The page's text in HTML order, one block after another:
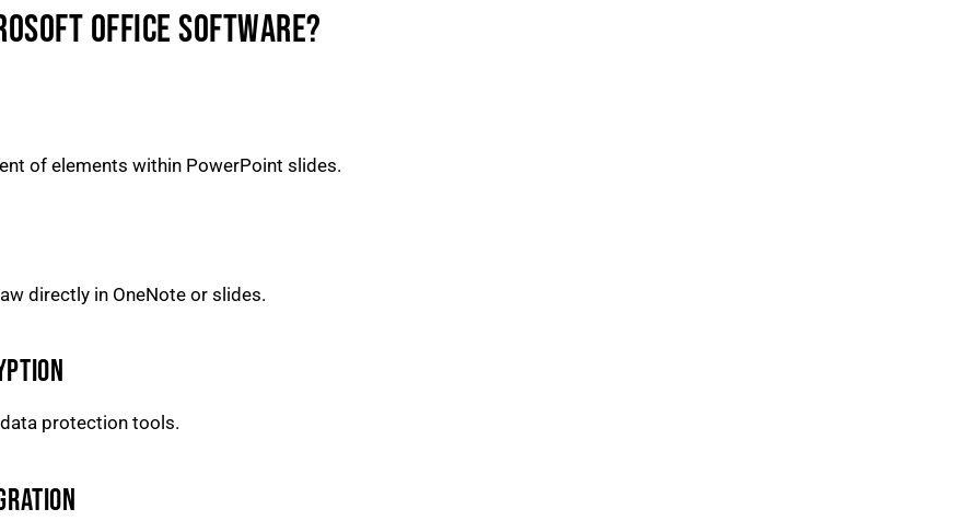
OFFICE SOFTWARE?
of elements within PowerPoint slides.
directly in OneNote or slides.
protection tools.